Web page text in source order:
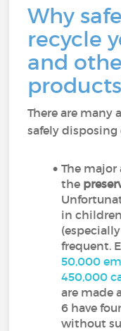
Why
recycle
and
There are many
safely
The major
the
in
frequent.
50,000
450,000
are made
6 have
without